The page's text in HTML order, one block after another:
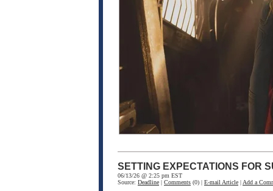
SETTING EXPECTATIONS FOR
06/13/26 @ 2:25 pm EST
Source: Deadline | Comments (0) | E-mail Article | Add a